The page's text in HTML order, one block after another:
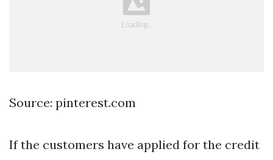
Source: pinterest.com
If the customers have applied for the credit